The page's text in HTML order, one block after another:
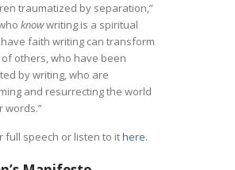
traumatized by separation,”
knowwriting is a spiritual
faith writing can transform
others, who have been
by writing, who are
and resurrecting the world
words.”
full speech or listen to ithere.